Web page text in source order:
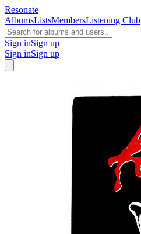
Resonate
AlbumsListsMembersListening Club
Sign inSign up
Sign inSign up